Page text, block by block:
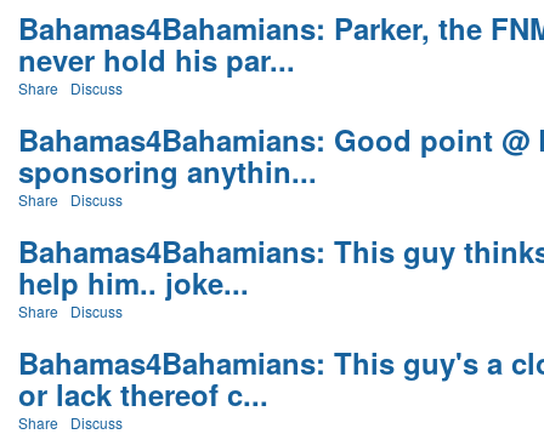
Bahamas4Bahamians: Parker, the
never hold his par...
Share Discuss
Bahamas4Bahamians: Good point @
sponsoring anythin...
Share Discuss
Bahamas4Bahamians: This guy
help him.. joke...
Share Discuss
Bahamas4Bahamians: This guy's a
or lack thereof c...
Share Discuss